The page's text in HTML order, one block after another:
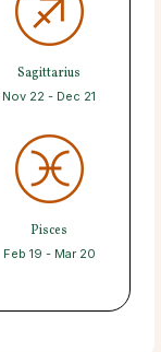
Sagittarius
Nov 22 - Dec 21
Pisces
Feb 19 - Mar 20